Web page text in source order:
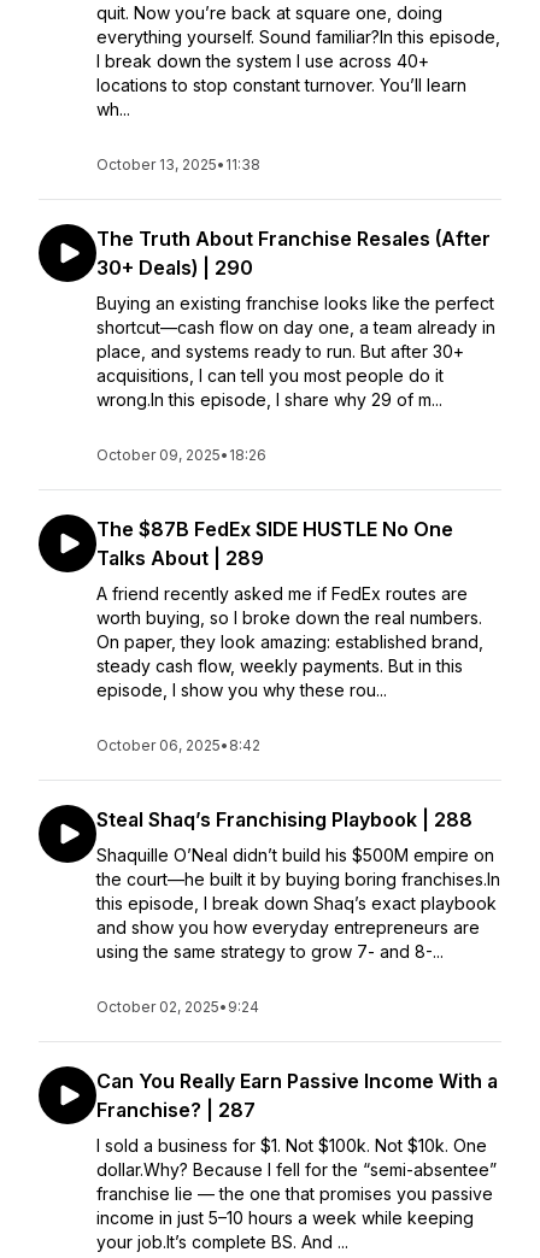
quit. Now you’re back at square one, doing
everything yourself. Sound familiar?In this episode,
I break down the system I use across 40+
locations to stop constant turnover. You’ll learn
wh...
October 13, 2025• 11:38
The Truth About Franchise Resales (After
30+ Deals) | 290
Buying an existing franchise looks like the perfect
shortcut—cash flow on day one, a team already in
place, and systems ready to run. But after 30+
acquisitions, I can tell you most people do it
wrong.In this episode, I share why 29 of m...
October 09, 2025• 18:26
The $87B FedEx SIDE HUSTLE No One
Talks About | 289
A friend recently asked me if FedEx routes are
worth buying, so I broke down the real numbers.
On paper, they look amazing: established brand,
steady cash flow, weekly payments. But in this
episode, I show you why these rou...
October 06, 2025• 8:42
Steal Shaq’s Franchising Playbook | 288
Shaquille O’Neal didn’t build his $500M empire on
the court—he built it by buying boring franchises.In
this episode, I break down Shaq’s exact playbook
and show you how everyday entrepreneurs are
using the same strategy to grow 7- and 8-...
October 02, 2025• 9:24
Can You Really Earn Passive Income With a
Franchise? | 287
I sold a business for $1. Not $100k. Not $10k. One
dollar.Why? Because I fell for the “semi-absentee”
franchise lie — the one that promises you passive
income in just 5–10 hours a week while keeping
your job.It’s complete BS. And ...